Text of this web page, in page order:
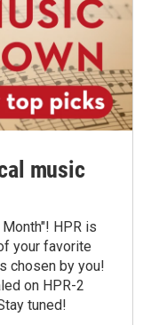
music
HPR is
your favorite
chosen by you!
on HPR-2
tuned!